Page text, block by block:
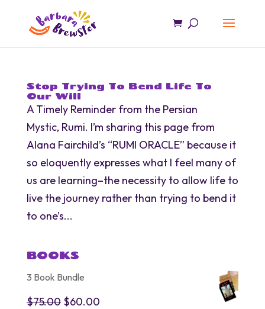
Stop Trying To Bend Life To
Our Will
A Timely Reminder from the Persian
Mystic, Rumi. I’m sharing this page from
Alana Fairchild’s “RUMI ORACLE” because it
so eloquently expresses what I feel many of
us are learning–the necessity to allow life to
live the journey rather than trying to bend it
to one’s...
BOOKS
3 Book Bundle
$75.00 Original
$60.00Current